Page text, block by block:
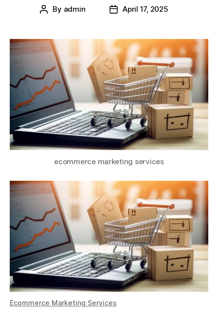
By admin April 17, 2025
ecommerce marketing services
Ecommerce Marketing Services